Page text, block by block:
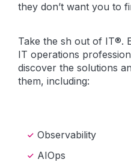
they don’t want you to
Take the sh out of IT®.
IT operations
discover the solutions
them, including:
Observability
AIOps